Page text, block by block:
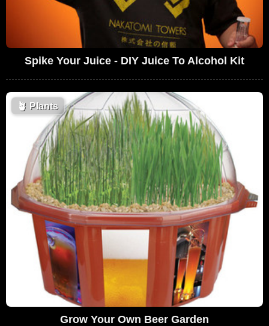
Spike Your Juice - DIY Juice To Alcohol Kit
🪴 Plants
Grow Your Own Beer Garden